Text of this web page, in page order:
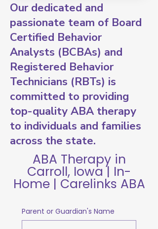
Our dedicated and
passionate team of Board
Certified Behavior
Analysts (BCBAs) and
Registered Behavior
Technicians (RBTs) is
committed to providing
top-quality ABA therapy
to individuals and families
across the state.
ABA Therapy in
Carroll, Iowa | In-
Home | Carelinks ABA
Parent or Guardian's Name